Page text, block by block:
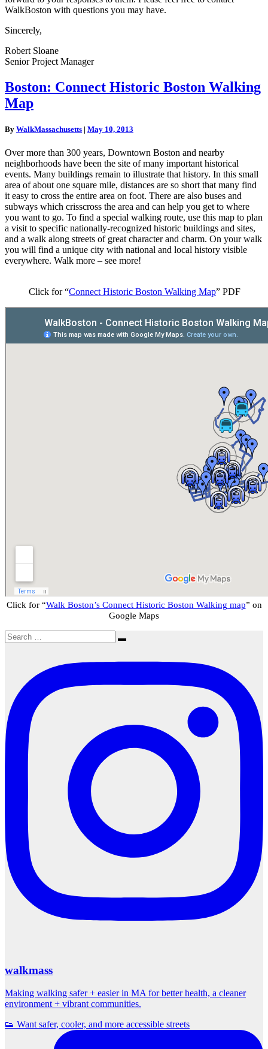
WalkBoston with questions you may have.
Sincerely,
Robert Sloane
Senior Project Manager
Boston:
Connect
Historic
Walking
Boston: Connect Historic Boston Walking
Map
By WalkMassachusetts | May 10, 2013
Over more than 300 years, Downtown Boston and nearby
neighborhoods have been the site of many important historical
events. Many buildings remain to illustrate that history. In this small
area of about one square mile, distances are so short that many find
it easy to cross the entire area on foot. There are also buses and
subways which crisscross the area and can help you get to where
you want to go. To find a special walking route, use this map to plan
a visit to specific nationally-recognized historic buildings and sites,
and a walk along streets of great character and charm. On your walk
you will find a unique city with national and local history visible
everywhere. Walk more – see more!
Click for “Connect Historic Boston Walking Map” PDF
Click for “Walk Boston’s Connect Historic Boston Walking map” on
Google Maps
Search
for:
Search
walkmass
Making walking safer + easier in MA for better health, a cleaner
environment + vibrant communities.
👟 Want safer, cooler, and more accessible streets